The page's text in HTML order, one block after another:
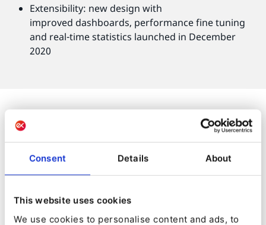
Consent Details About
This website uses cookies
We use cookies to personalise content and ads, to
Extensibility: new design with
improved dashboards, performance fine tuning
and real-time statistics launched in December
2020
It only took a few months for Kameo to relaunch its
site. Ibexa’s framework architecture allowed for a
integrations with bespoke tools.